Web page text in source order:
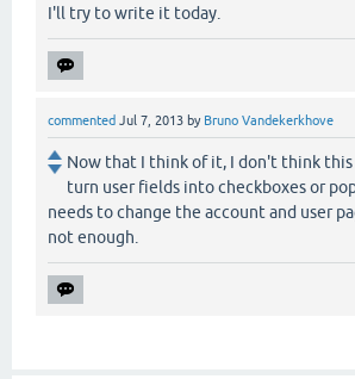
I'll try to write it today.
commented Jul 7, 2013 by Bruno Vandekerkhove
Now that I think of it, I don't think this
turn user fields into checkboxes or
needs to change the account and user
not enough.